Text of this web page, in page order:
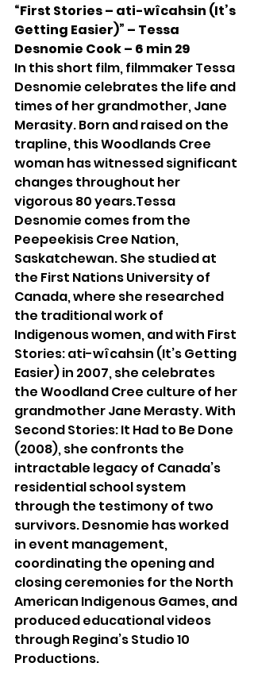
“First Stories – ati-wîcahsin (It’s
Getting Easier)” – Tessa
Desnomie Cook – 6 min 29
In this short film, filmmaker Tessa
Desnomie celebrates the life and
times of her grandmother, Jane
Merasity. Born and raised on the
trapline, this Woodlands Cree
woman has witnessed significant
changes throughout her
vigorous 80 years.Tessa
Desnomie comes from the
Peepeekisis Cree Nation,
Saskatchewan. She studied at
the First Nations University of
Canada, where she researched
the traditional work of
Indigenous women, and with First
Stories: ati-wîcahsin (It’s Getting
Easier) in 2007, she celebrates
the Woodland Cree culture of her
grandmother Jane Merasty. With
Second Stories: It Had to Be Done
(2008), she confronts the
intractable legacy of Canada’s
residential school system
through the testimony of two
survivors. Desnomie has worked
in event management,
coordinating the opening and
closing ceremonies for the North
American Indigenous Games, and
produced educational videos
through Regina’s Studio 10
Productions.